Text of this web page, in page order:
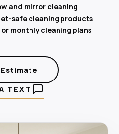
and mirror cleaning
safe cleaning products
monthly cleaning plans
TEXT